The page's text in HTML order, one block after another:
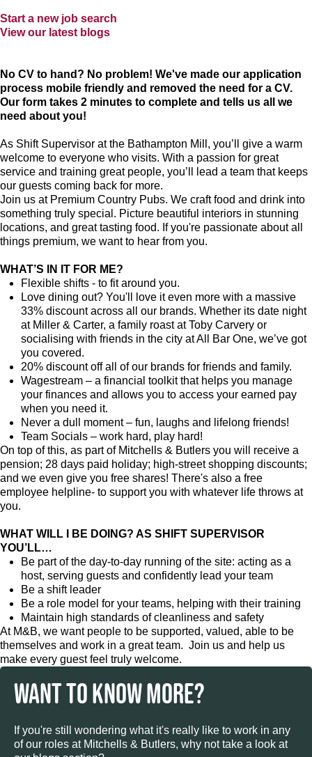
Start a new job search
View our latest blogs
No CV to hand? No problem! We've made our application
process mobile friendly and removed the need for a CV.
Our form takes 2 minutes to complete and tells us all we
need about you!
As Shift Supervisor at the Bathampton Mill, you’ll give a warm
welcome to everyone who visits. With a passion for great
service and training great people, you’ll lead a team that keeps
our guests coming back for more.
Join us at Premium Country Pubs. We craft food and drink into
something truly special. Picture beautiful interiors in stunning
locations, and great tasting food. If you're passionate about all
things premium, we want to hear from you.
WHAT’S IN IT FOR ME?
Flexible shifts - to fit around you.
Love dining out? You'll love it even more with a massive
33% discount across all our brands. Whether its date night
at Miller & Carter, a family roast at Toby Carvery or
socialising with friends in the city at All Bar One, we’ve got
you covered.
20% discount off all of our brands for friends and family.
Wagestream – a financial toolkit that helps you manage
your finances and allows you to access your earned pay
when you need it.
Never a dull moment – fun, laughs and lifelong friends!
Team Socials – work hard, play hard!
On top of this, as part of Mitchells & Butlers you will receive a
pension; 28 days paid holiday; high-street shopping discounts;
and we even give you free shares! There's also a free
employee helpline- to support you with whatever life throws at
you.
WHAT WILL I BE DOING? AS SHIFT SUPERVISOR
YOU’LL…
Be part of the day-to-day running of the site: acting as a
host, serving guests and confidently lead your team
Be a shift leader
Be a role model for your teams, helping with their training
Maintain high standards of cleanliness and safety
At M&B, we want people to be supported, valued, able to be
themselves and work in a great team. Join us and help us
make every guest feel truly welcome.
WANT TO KNOW MORE?
If you're still wondering what it's really like to work in any
of our roles at Mitchells & Butlers, why not take a look at